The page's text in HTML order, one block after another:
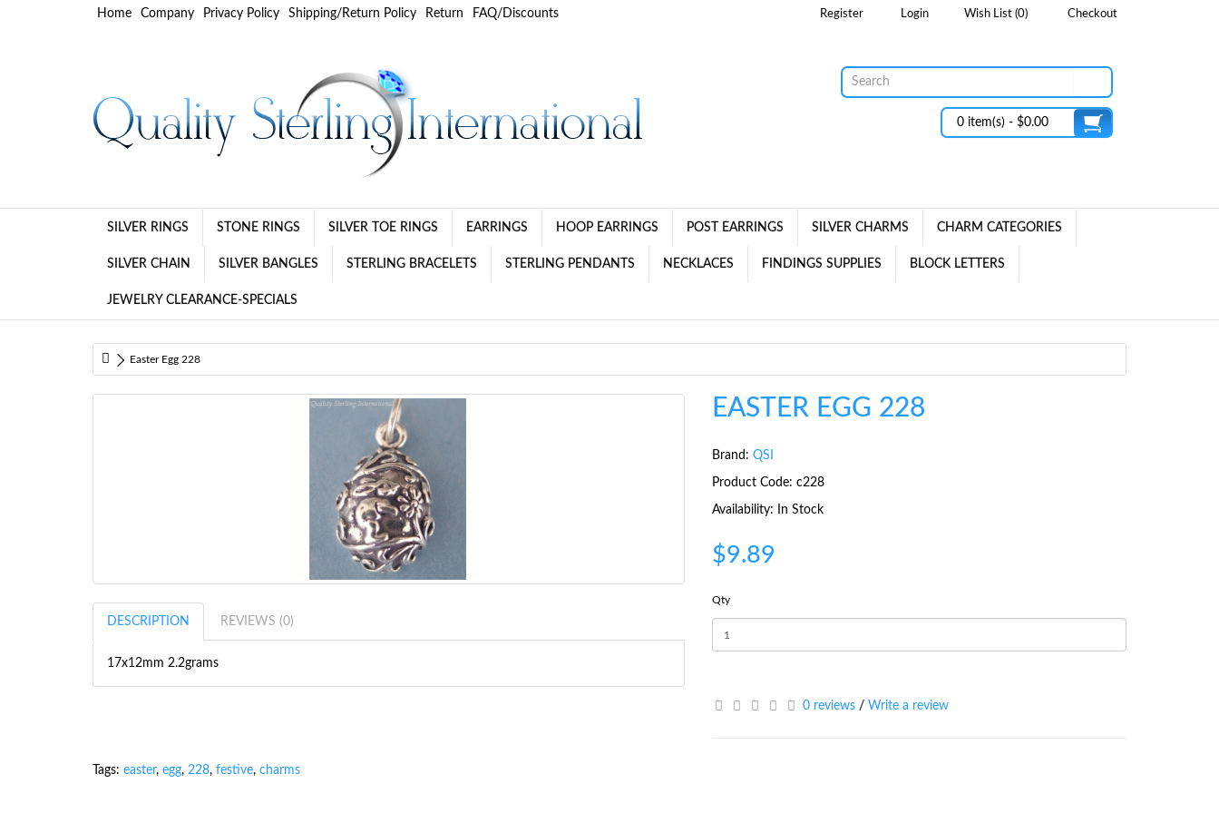
Home Company Privacy Policy Shipping/Return Policy Return FAQ/Discounts Register Login Wish List (0) Checkout
0 item(s) - $0.00
SILVER RINGS STONE RINGS SILVER TOE RINGS EARRINGS HOOP EARRINGS POST EARRINGS SILVER CHARMS CHARM CATEGORIES
SILVER CHAIN SILVER BANGLES STERLING BRACELETS STERLING PENDANTS NECKLACES FINDINGS SUPPLIES BLOCK LETTERS
JEWELRY CLEARANCE-SPECIALS
Easter Egg 228
DESCRIPTION REVIEWS (0)
17x12mm 2.2grams
EASTER EGG 228
Brand: QSI
Product Code: c228
Availability: In Stock
$9.89
Qty
0 reviews/ Write a review
Tags: easter, egg, 228, festive, charms